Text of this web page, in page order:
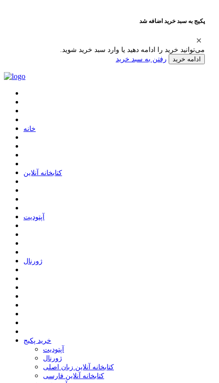
پکیج به سبد خرید اضافه شد
می‌توانید خرید را ادامه دهید یا وارد سبد خرید شوید.
ادامه خرید رفتن به سبد خرید
ﺧﺎﻧﻪ
ﮐﺘﺎﺑﺨﺎﻧﻪ ﺁﻧﻼﯾﻦ
ﺁﭘﺘﻮﺩﯾﺖ
ﮊﻭﺭﻧﺎﻝ
خرید پکیج
ﺁﭘﺘﻮﺩﯾﺖ
ﮊﻭﺭﻧﺎﻝ
کتابخانه آنلاین زبان اصلی
کتابخانه آنلاین فارسی